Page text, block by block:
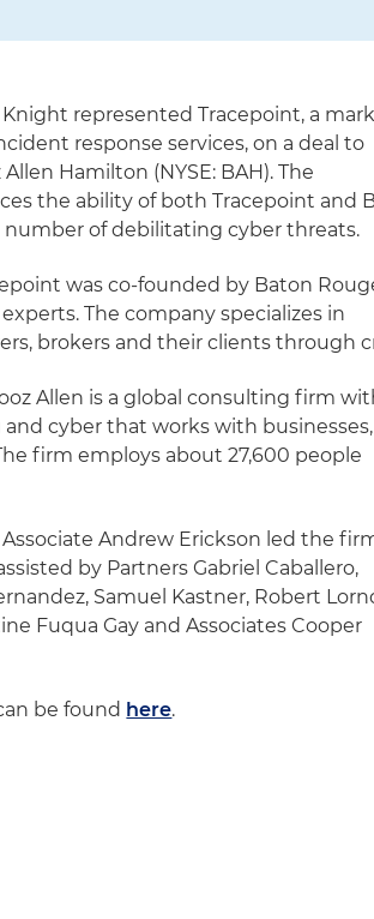
Knight represented Tracepoint, a
response services, on a deal to
Hamilton (NYSE: BAH). The
the ability of both Tracepoint and
of debilitating cyber threats.
was co-founded by Baton
The company specializes in
brokers and their clients through
Allen is a global consulting firm
cyber that works with businesses,
firm employs about 27,600 people
Andrew Erickson led the
by Partners Gabriel Caballero,
Samuel Kastner, Robert
Fuqua Gay and Associates Cooper
be found here.